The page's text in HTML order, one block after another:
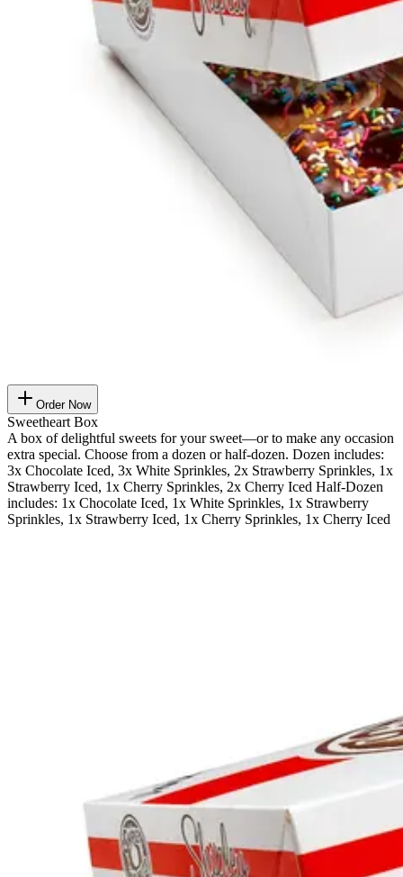
Order Now
Sweetheart Box
A box of delightful sweets for your sweet—or to make any occasion
extra special. Choose from a dozen or half-dozen. Dozen includes:
3x Chocolate Iced, 3x White Sprinkles, 2x Strawberry Sprinkles, 1x
Strawberry Iced, 1x Cherry Sprinkles, 2x Cherry Iced Half-Dozen
includes: 1x Chocolate Iced, 1x White Sprinkles, 1x Strawberry
Sprinkles, 1x Strawberry Iced, 1x Cherry Sprinkles, 1x Cherry Iced